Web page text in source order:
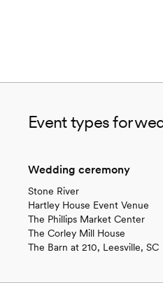
Event types for
Wedding ceremony
Stone River
Hartley House Event Venue
The Phillips Market Center
The Corley Mill House
The Barn at 210, Leesville, SC